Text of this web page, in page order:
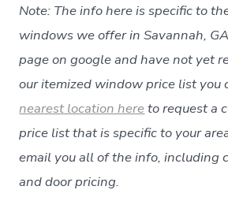
Note: The info here is specific to
windows we offer in Savannah,
page on google and have not yet
our itemized window price list you
nearest location hereto request a
price list that is specific to your
email you all of the info, including
and door pricing.